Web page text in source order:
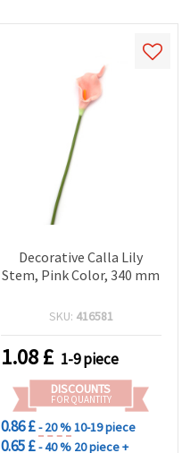
Decorative Calla Lily
Stem, Pink Color, 340 mm
SKU: 416581
1.08£ 1-9 piece
DISCOUNTS
FOR QUANTITY
0.86 £- 20 %10-19 piece
0.65 £- 40 % 20 piece +